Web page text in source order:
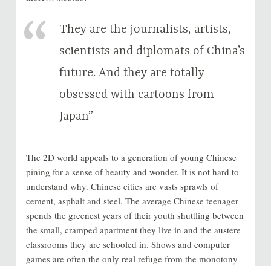
They are the journalists, artists,
scientists and diplomats of China’s
future. And they are totally
obsessed with cartoons from
Japan”
The 2D world appeals to a generation of young Chinese
pining for a sense of beauty and wonder. It is not hard to
understand why. Chinese cities are vasts sprawls of
cement, asphalt and steel. The average Chinese teenager
spends the greenest years of their youth shuttling between
the small, cramped apartment they live in and the austere
classrooms they are schooled in. Shows and computer
games are often the only real refuge from the monotony